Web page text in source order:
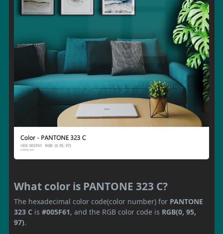
What color is PANTONE 323 C?
The hexadecimal color code(color number) for PANTONE
323 C is #005F61, and the RGB color code is RGB(0, 95,
97).